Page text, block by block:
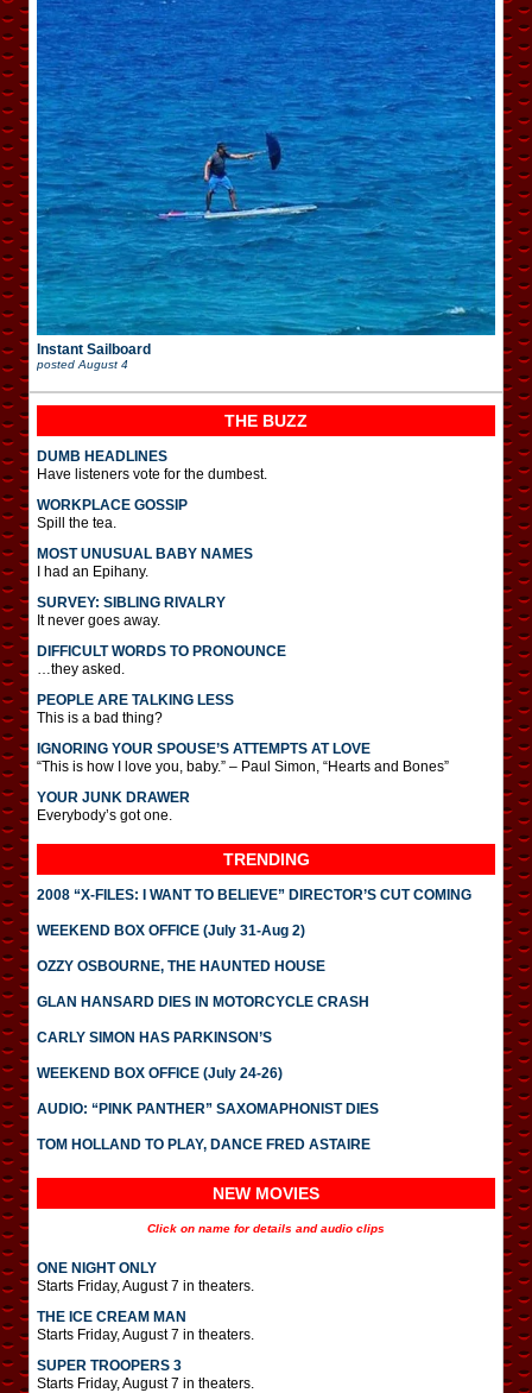
Instant Sailboard
posted August 4
THE BUZZ
DUMB HEADLINES
Have listeners vote for the dumbest.
WORKPLACE GOSSIP
Spill the tea.
MOST UNUSUAL BABY NAMES
I had an Epihany.
SURVEY: SIBLING RIVALRY
It never goes away.
DIFFICULT WORDS TO PRONOUNCE
…they asked.
PEOPLE ARE TALKING LESS
This is a bad thing?
IGNORING YOUR SPOUSE’S ATTEMPTS AT LOVE
“This is how I love you, baby.” – Paul Simon, “Hearts and Bones”
YOUR JUNK DRAWER
Everybody’s got one.
TRENDING
2008 “X-FILES: I WANT TO BELIEVE” DIRECTOR’S CUT COMING
WEEKEND BOX OFFICE (July 31-Aug 2)
OZZY OSBOURNE, THE HAUNTED HOUSE
GLAN HANSARD DIES IN MOTORCYCLE CRASH
CARLY SIMON HAS PARKINSON’S
WEEKEND BOX OFFICE (July 24-26)
AUDIO: “PINK PANTHER” SAXOMAPHONIST DIES
TOM HOLLAND TO PLAY, DANCE FRED ASTAIRE
NEW MOVIES
Click on name for details and audio clips
ONE NIGHT ONLY
Starts Friday, August 7 in theaters.
THE ICE CREAM MAN
Starts Friday, August 7 in theaters.
SUPER TROOPERS 3
Starts Friday, August 7 in theaters.